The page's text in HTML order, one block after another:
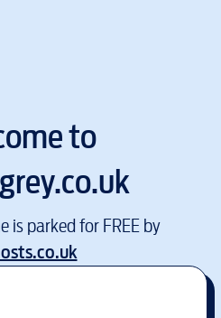
to
is parked for FREE by